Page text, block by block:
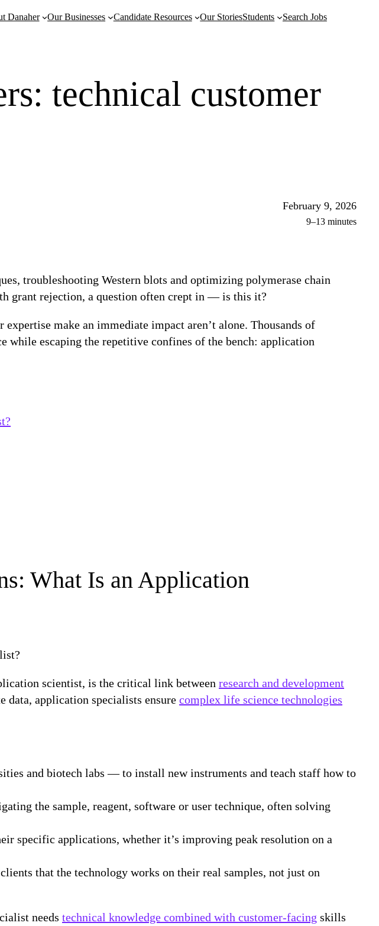
Danaher Our Businesses Candidate Resources Our StoriesStudents Search Jobs
technical customer
February 9, 2026
9–13 minutes
troubleshooting Western blots and optimizing polymerase chain
grant rejection, a question often crept in — is this it?
make an immediate impact aren’t alone. Thousands of
while escaping the repetitive confines of the bench: application
What Is an Application
scientist, is the critical link between research and development
data, application specialists ensure complex life science technologies
and biotech labs — to install new instruments and teach staff how to
the sample, reagent, software or user technique, often solving
specific applications, whether it’s improving peak resolution on a
that the technology works on their real samples, not just on
needs technical knowledge combined with customer-facing skills